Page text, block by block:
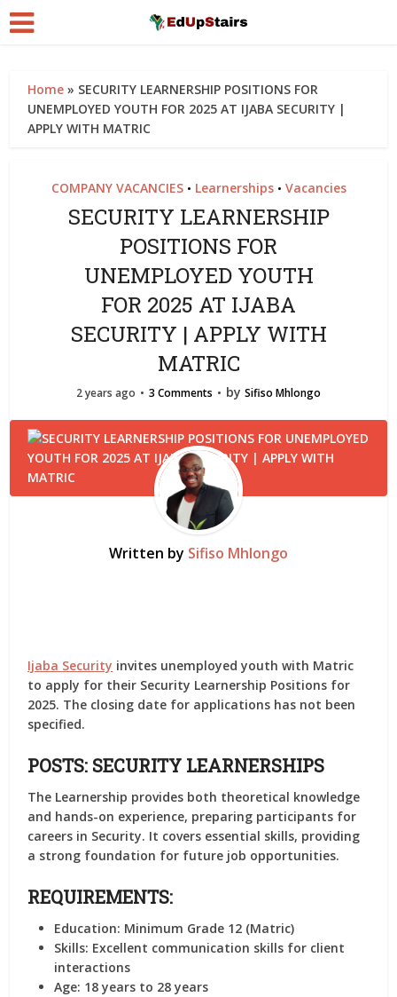
Home » SECURITY LEARNERSHIP POSITIONS FOR
UNEMPLOYED YOUTH FOR 2025 AT IJABA SECURITY |
APPLY WITH MATRIC
COMPANY VACANCIES • Learnerships • Vacancies
SECURITY LEARNERSHIP
POSITIONS FOR
UNEMPLOYED YOUTH
FOR 2025 AT IJABA
SECURITY | APPLY WITH
MATRIC
2 years ago 3 Comments by Sifiso Mhlongo
Written by Sifiso Mhlongo
Ijaba Security invites unemployed youth with Matric
to apply for their Security Learnership Positions for
2025. The closing date for applications has not been
specified.
POSTS: SECURITY LEARNERSHIPS
The Learnership provides both theoretical knowledge
and hands-on experience, preparing participants for
careers in Security. It covers essential skills, providing
a strong foundation for future job opportunities.
REQUIREMENTS:
Education: Minimum Grade 12 (Matric)
Skills: Excellent communication skills for client
interactions
Age: 18 years to 28 years